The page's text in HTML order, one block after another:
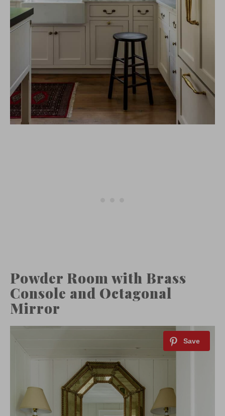
Powder Room with Brass
Console and Octagonal
Mirror